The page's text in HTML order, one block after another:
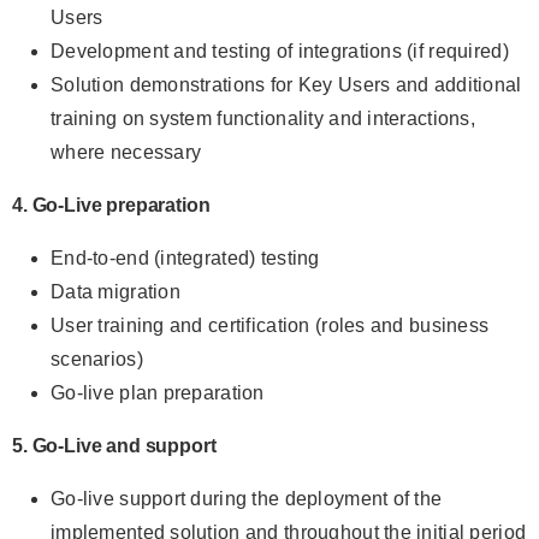
Users
Development and testing of integrations (if required)
Solution demonstrations for Key Users and additional
training on system functionality and interactions,
where necessary
4. Go-Live preparation
End-to-end (integrated) testing
Data migration
User training and certification (roles and business
scenarios)
Go-live plan preparation
5. Go-Live and support
Go-live support during the deployment of the
implemented solution and throughout the initial period